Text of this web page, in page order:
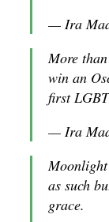
— Ira
More
win an
first
— Ira
as such
grace.